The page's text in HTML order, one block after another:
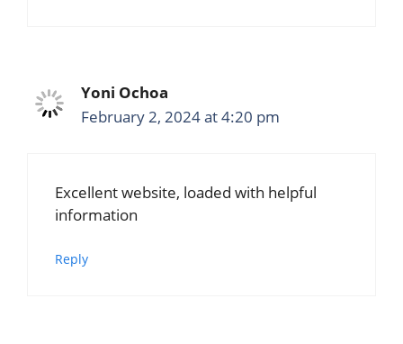
Yoni Ochoa
February 2, 2024 at 4:20 pm
Excellent website, loaded with helpful
information
Reply